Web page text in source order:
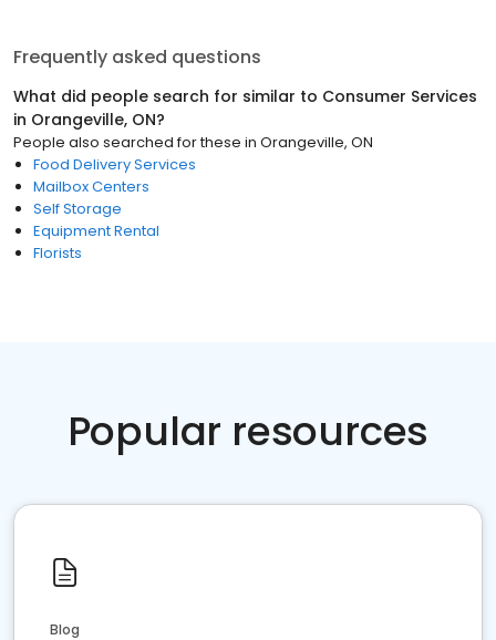
Frequently asked questions
What did people search for similar to Consumer Services
in Orangeville, ON?
People also searched for these in Orangeville, ON
Food Delivery Services
Mailbox Centers
Self Storage
Equipment Rental
Florists
Popular resources
Blog